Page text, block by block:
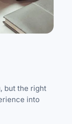
but the right
into